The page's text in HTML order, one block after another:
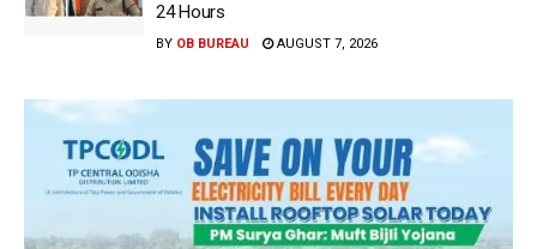
24 Hours
BY OB BUREAU AUGUST 7, 2026